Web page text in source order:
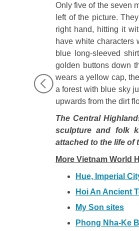
Only five of the seven
left of the picture.
right hand, hitting it
have white characters
blue long-sleeved
golden buttons down
wears a yellow cap,
a forest with blue sky
upwards from the dirt
The Central
sculpture and folk
attached to the life of
More Vietnam World
Hue, Imperial
Hoi An Ancient
My Son sites
Phong Nha-Ke